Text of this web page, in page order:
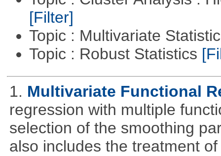
[Filter]
Topic : Multivariate
Topic : Robust Statistics
1. Multivariate Functional
regression with multiple
selection of the smoothing
also includes the treatment